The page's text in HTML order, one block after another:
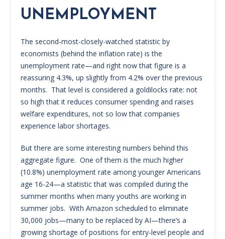
UNEMPLOYMENT
The second-most-closely-watched statistic by
economists (behind the inflation rate) is the
unemployment rate—and right now that figure is a
reassuring 4.3%, up slightly from 4.2% over the previous
months. That level is considered a goldilocks rate: not
so high that it reduces consumer spending and raises
welfare expenditures, not so low that companies
experience labor shortages.
But there are some interesting numbers behind this
aggregate figure. One of them is the much higher
(10.8%) unemployment rate among younger Americans
age 16-24—a statistic that was compiled during the
summer months when many youths are working in
summer jobs. With Amazon scheduled to eliminate
30,000 jobs—many to be replaced by AI—there’s a
growing shortage of positions for entry-level people and